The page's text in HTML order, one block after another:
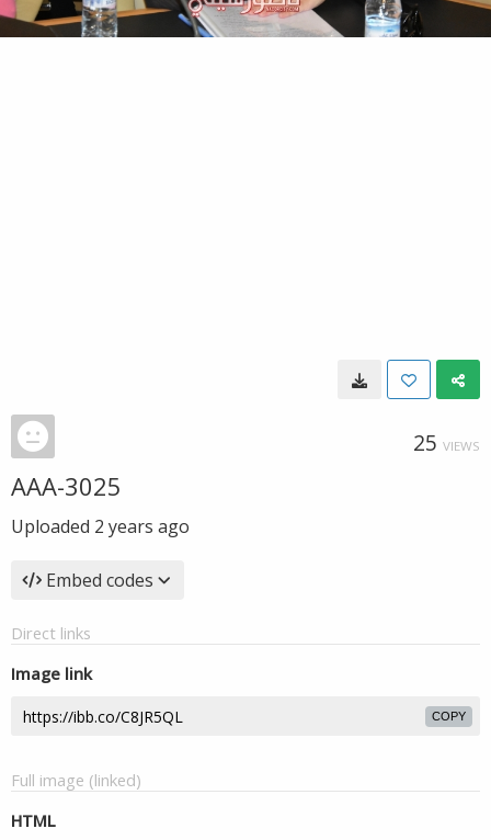
25 VIEWS
AAA-3025
Uploaded 2 years ago
Embed codes
Direct links
Image link
COPY
Full image (linked)
HTML